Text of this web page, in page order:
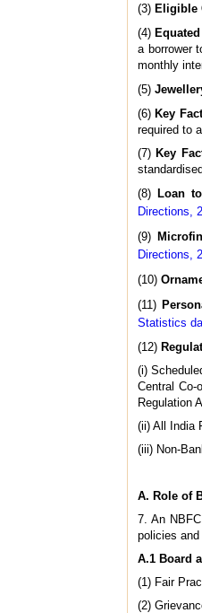
(3) Eligible
(4)
a borrower
monthly
(5)
(6) Key
required to
(7) Key
(8) Loan
Directions,
(9)
Directions,
(10)
(11)
Statistics
(12)
(i)
Central Co-
Regulation
(ii) All India
(iii) Non-
A. Role of
7. An
policies and
A.1 Board
(1) Fair
(2)